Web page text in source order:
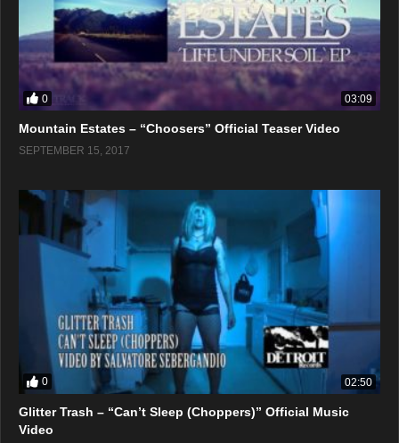
0 03:09
Mountain Estates – “Choosers” Official Teaser Video
SEPTEMBER 15, 2017
0 02:50
Glitter Trash – “Can’t Sleep (Choppers)” Official Music
Video